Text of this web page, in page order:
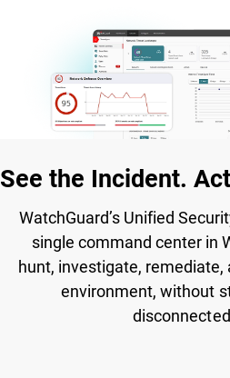
See the Incident.
WatchGuard’s Unified
single command center in
hunt, investigate, remediate,
environment, without